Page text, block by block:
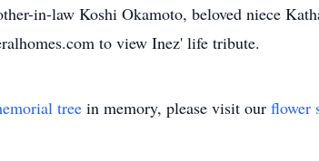
in-law Koshi Okamoto, beloved niece
to view Inez' life tribute.
tree in memory, please visit our flower